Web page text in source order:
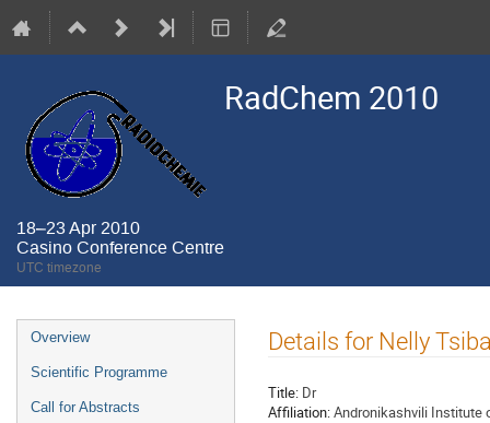
RadChem 2010
18–23 Apr 2010
Casino Conference Centre
UTC timezone
Event
menu
Overview
Scientific Programme
Call for Abstracts
Details for Nelly
Title: Dr
Affiliation:Andronikashvili Institute